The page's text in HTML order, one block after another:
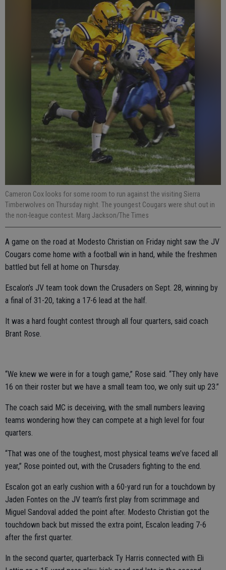
Cameron Cox looks for some room to run against the visiting Sierra
Timberwolves on Thursday night. The youngest Cougars were shut out in
the non-league contest. Marg Jackson/The Times
A game on the road at Modesto Christian on Friday night saw the JV
Cougars come home with a football win in hand, while the freshmen
battled but fell at home on Thursday.
Escalon’s JV team took down the Crusaders on Sept. 28, winning by
a final of 31-20, taking a 17-6 lead at the half.
It was a hard fought contest through all four quarters, said coach
Brant Rose.
“We knew we were in for a tough game,” Rose said. “They only have
16 on their roster but we have a small team too, we only suit up 23.”
The coach said MC is deceiving, with the small numbers leaving
teams wondering how they can compete at a high level for four
quarters.
“That was one of the toughest, most physical teams we’ve faced all
year,” Rose pointed out, with the Crusaders fighting to the end.
Escalon got an early cushion with a 60-yard run for a touchdown by
Jaden Fontes on the JV team’s first play from scrimmage and
Miguel Sandoval added the point after. Modesto Christian got the
touchdown back but missed the extra point, Escalon leading 7-6
after the first quarter.
In the second quarter, quarterback Ty Harris connected with Eli